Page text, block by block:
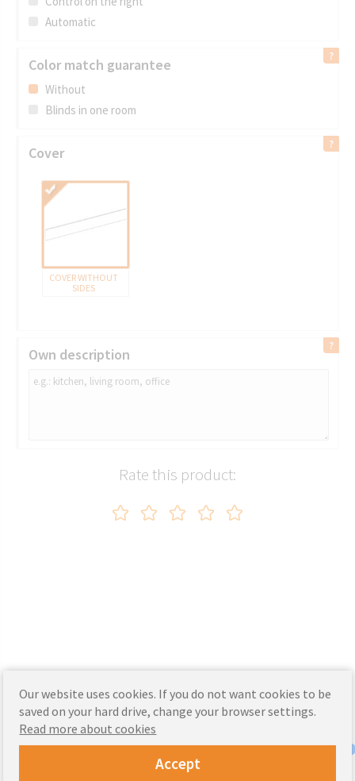
Automatic
Color match guarantee
Without
Blinds in one room
Cover
COVER WITHOUT
SIDES
Own description
Rate this product:
Our website uses cookies. If you do not want cookies to be
saved on your hard drive, change your browser settings.
Read more about cookies
Accept